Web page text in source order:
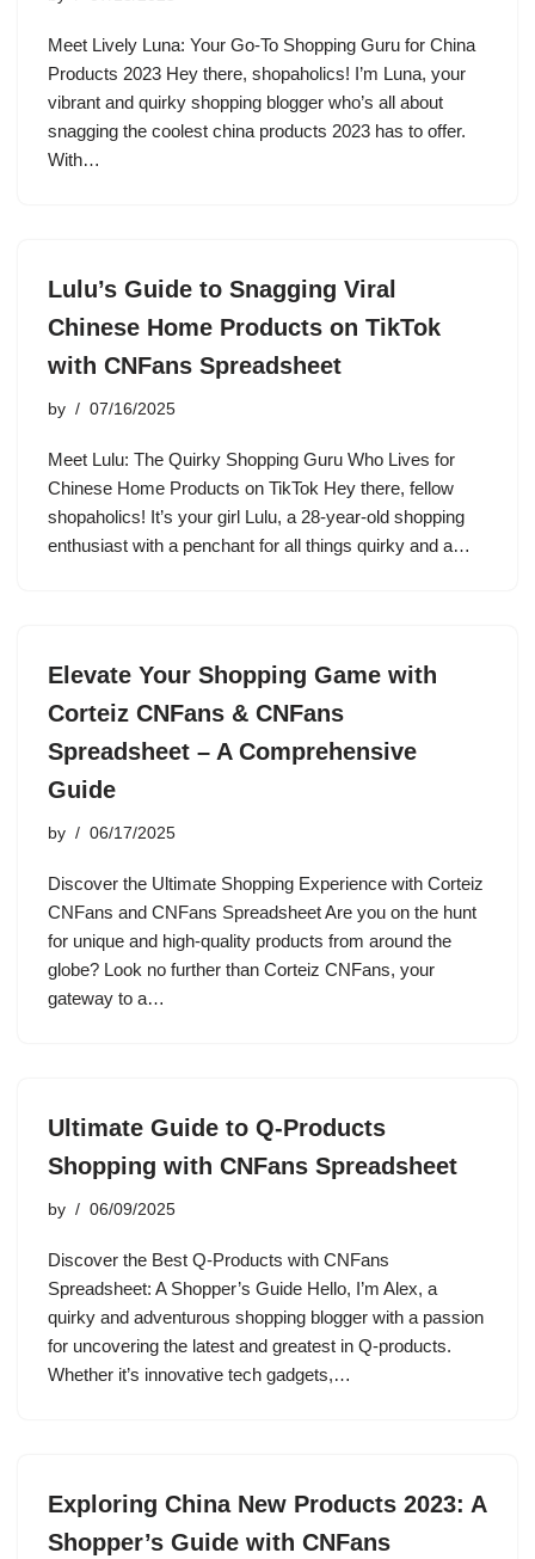
Meet Lively Luna: Your Go-To Shopping Guru for China
Products 2023 Hey there, shopaholics! I’m Luna, your
vibrant and quirky shopping blogger who’s all about
snagging the coolest china products 2023 has to offer.
With…
Lulu’s Guide to Snagging Viral
Chinese Home Products on TikTok
with CNFans Spreadsheet
by 07/16/2025
Meet Lulu: The Quirky Shopping Guru Who Lives for
Chinese Home Products on TikTok Hey there, fellow
shopaholics! It’s your girl Lulu, a 28-year-old shopping
enthusiast with a penchant for all things quirky and a…
Elevate Your Shopping Game with
Corteiz CNFans & CNFans
Spreadsheet – A Comprehensive
Guide
by 06/17/2025
Discover the Ultimate Shopping Experience with Corteiz
CNFans and CNFans Spreadsheet Are you on the hunt
for unique and high-quality products from around the
globe? Look no further than Corteiz CNFans, your
gateway to a…
Ultimate Guide to Q-Products
Shopping with CNFans Spreadsheet
by 06/09/2025
Discover the Best Q-Products with CNFans
Spreadsheet: A Shopper’s Guide Hello, I’m Alex, a
quirky and adventurous shopping blogger with a passion
for uncovering the latest and greatest in Q-products.
Whether it’s innovative tech gadgets,…
Exploring China New Products 2023: A
Shopper’s Guide with CNFans